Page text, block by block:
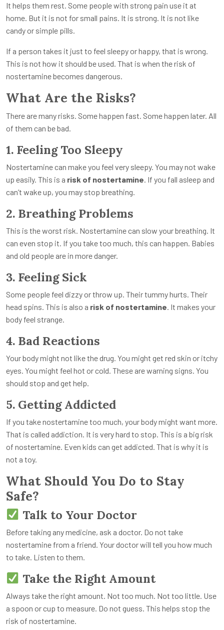
It helps them rest. Some people with strong pain use it at
home. But it is not for small pains. It is strong. It is not like
candy or simple pills.
If a person takes it just to feel sleepy or happy, that is wrong.
This is not how it should be used. That is when the risk of
nostertamine becomes dangerous.
What Are the Risks?
There are many risks. Some happen fast. Some happen later. All
of them can be bad.
1. Feeling Too Sleepy
Nostertamine can make you feel very sleepy. You may not wake
up easily. This is a risk of nostertamine. If you fall asleep and
can’t wake up, you may stop breathing.
2. Breathing Problems
This is the worst risk. Nostertamine can slow your breathing. It
can even stop it. If you take too much, this can happen. Babies
and old people are in more danger.
3. Feeling Sick
Some people feel dizzy or throw up. Their tummy hurts. Their
head spins. This is also a risk of nostertamine. It makes your
body feel strange.
4. Bad Reactions
Your body might not like the drug. You might get red skin or itchy
eyes. You might feel hot or cold. These are warning signs. You
should stop and get help.
5. Getting Addicted
If you take nostertamine too much, your body might want more.
That is called addiction. It is very hard to stop. This is a big risk
of nostertamine. Even kids can get addicted. That is why it is
not a toy.
What Should You Do to Stay
Safe?
Talk to Your Doctor
Before taking any medicine, ask a doctor. Do not take
nostertamine from a friend. Your doctor will tell you how much
to take. Listen to them.
Take the Right Amount
Always take the right amount. Not too much. Not too little. Use
a spoon or cup to measure. Do not guess. This helps stop the
risk of nostertamine.